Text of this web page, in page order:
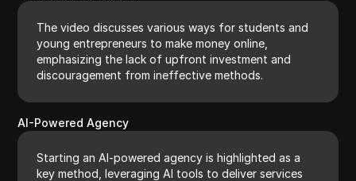
The video discusses various ways for students and
young entrepreneurs to make money online,
emphasizing the lack of upfront investment and
discouragement from ineffective methods.
AI-Powered Agency
Starting an AI-powered agency is highlighted as a
key method, leveraging AI tools to deliver services